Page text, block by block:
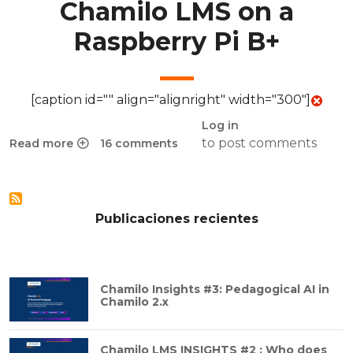
Chamilo LMS on a
Raspberry Pi B+
Read more
about Chamilo Pi: Installing Chamilo LMS on a Raspberry
16 comments
Log in
to post comments
[caption id="" align="alignright" width="300"]
Publicaciones recientes
Chamilo Insights #3: Pedagogical AI in
Chamilo 2.x
Chamilo LMS INSIGHTS #2 : Who does